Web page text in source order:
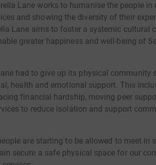
Lane works to humanise the people in
and showing the diversity of their
Lane aims to foster a systemic cultural
greater happiness and well-being of
had to give up its physical community
health and emotional support. This
financial hardship, moving peer
to reduce isolation and support
are starting to be allowed to meet in
secure a safe physical space for our